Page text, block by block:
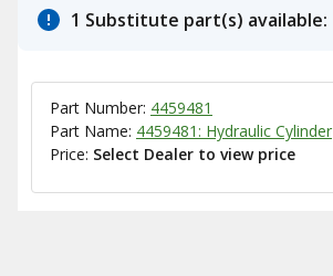
1 Substitute part(s) available:
Part Number: 4459481
Part Name: 4459481: Hydraulic Cylinder
Price: Select Dealer to view price